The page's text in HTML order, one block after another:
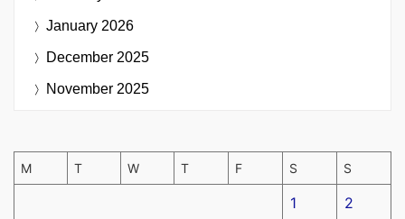
January 2026
December 2025
November 2025
M T W T F S S
1 2